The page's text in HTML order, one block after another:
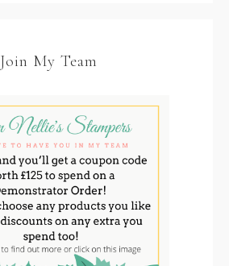
Join My Team